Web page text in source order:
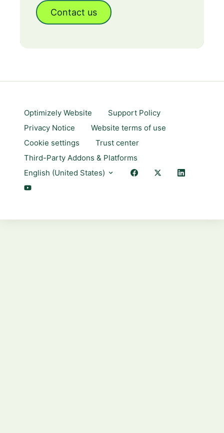
Contact us
Optimizely Website
Support Policy
Privacy Notice
Website terms of use
Cookie settings
Trust center
Third-Party Addons & Platforms
English (United States)